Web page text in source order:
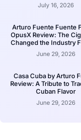
July 16, 2026
Arturo Fuente Fuente
OpusX Review: The
Changed the Industry
June 29, 2026
Casa Cuba by Arturo
Review: A Tribute to
Cuban Flavor
June 29, 2026